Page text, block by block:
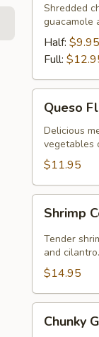
Shredded
guacamole
Half: $9.95
Full:
Flameado
Queso
Delicious
vegetables
$11.95
Cocktail
Shrimp
Tender
and cilantro.
$14.95
Guacamole
Chunky